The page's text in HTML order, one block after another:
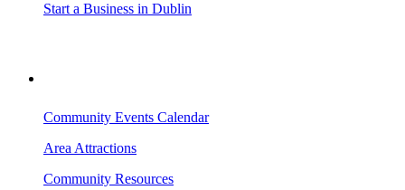
Start a Business in Dublin
Community Events Calendar
Area Attractions
Community Resources